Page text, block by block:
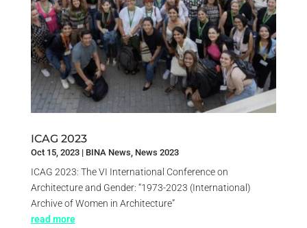
ICAG 2023
Oct 15, 2023| BINA News, News 2023
ICAG 2023: The VI International Conference on
Architecture and Gender: “1973-2023 (International)
Archive of Women in Architecture”
read more